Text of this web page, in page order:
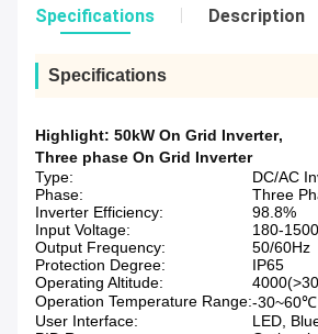
Specifications Description
Specifications
Highlight: 50kW On Grid Inverter,
Three phase On Grid Inverter
Type:
DC/AC
Phase:
Three
Inverter Efficiency:
98.8%
Input Voltage:
180-
Output Frequency:
50/60Hz
Protection Degree:
IP65
Operating Altitude:
Operation Temperature Range:-30~60℃
User Interface:
LED,